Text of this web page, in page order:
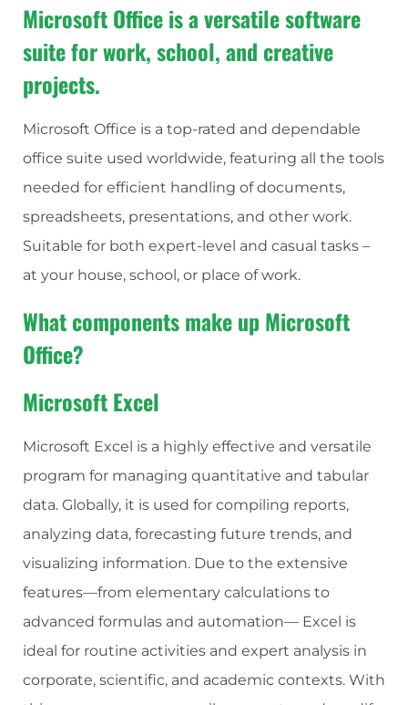
Microsoft Office is a versatile software
suite for work, school, and creative
projects.
Microsoft Office is a top-rated and dependable
office suite used worldwide, featuring all the tools
needed for efficient handling of documents,
spreadsheets, presentations, and other work.
Suitable for both expert-level and casual tasks –
at your house, school, or place of work.
What components make up Microsoft
Office?
Microsoft Excel
Microsoft Excel is a highly effective and versatile
program for managing quantitative and tabular
data. Globally, it is used for compiling reports,
analyzing data, forecasting future trends, and
visualizing information. Due to the extensive
features—from elementary calculations to
advanced formulas and automation— Excel is
ideal for routine activities and expert analysis in
corporate, scientific, and academic contexts. With